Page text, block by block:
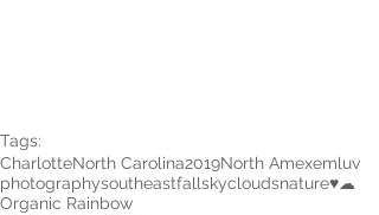
Tags:
CharlotteNorth Carolina2019North Amexemluv
photographysoutheastfallskycloudsnature♥︎☁︎
Organic Rainbow